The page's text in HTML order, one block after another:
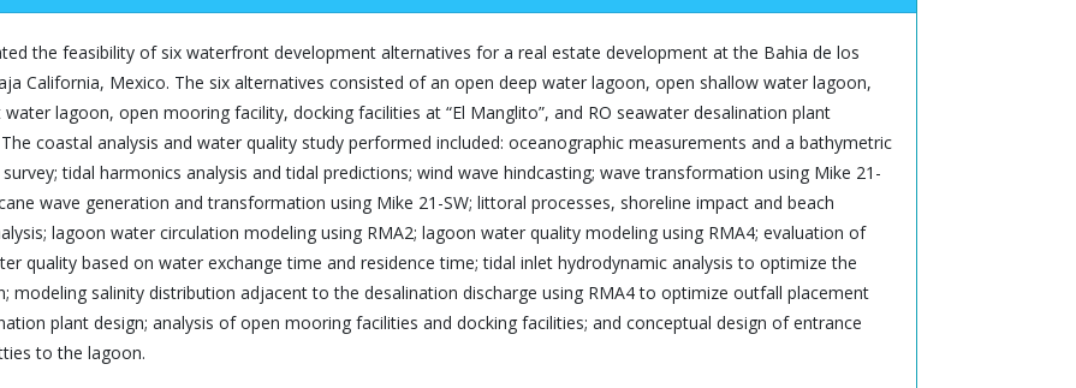
the feasibility of six waterfront development alternatives for a real estate development at the Bahia de los
California, Mexico. The six alternatives consisted of an open deep water lagoon, open shallow water lagoon,
water lagoon, open mooring facility, docking facilities at “El Manglito”, and RO seawater desalination plant
coastal analysis and water quality study performed included: oceanographic measurements and a bathymetric
tidal harmonics analysis and tidal predictions; wind wave hindcasting; wave transformation using Mike 21-
wave generation and transformation using Mike 21-SW; littoral processes, shoreline impact and beach
lagoon water circulation modeling using RMA2; lagoon water quality modeling using RMA4; evaluation of
quality based on water exchange time and residence time; tidal inlet hydrodynamic analysis to optimize the
modeling salinity distribution adjacent to the desalination discharge using RMA4 to optimize outfall placement
plant design; analysis of open mooring facilities and docking facilities; and conceptual design of entrance
to the lagoon.